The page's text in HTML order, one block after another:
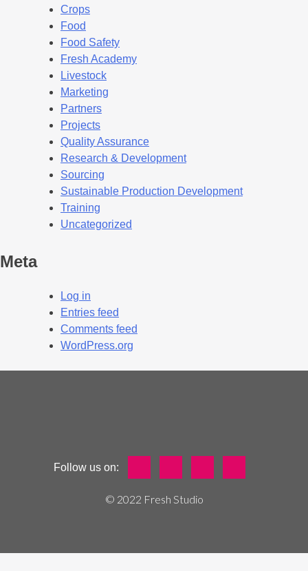
Crops
Food
Food Safety
Fresh Academy
Livestock
Marketing
Partners
Projects
Quality Assurance
Research & Development
Sourcing
Sustainable Production Development
Training
Uncategorized
Meta
Log in
Entries feed
Comments feed
WordPress.org
Follow us on:
© 2022 Fresh Studio